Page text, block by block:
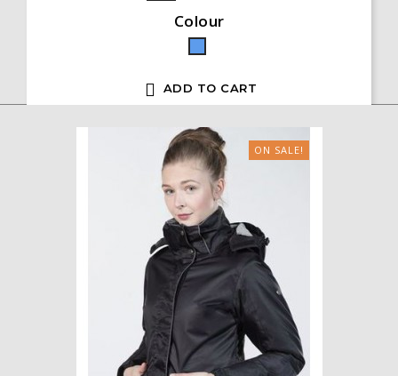
Colour
Blue
 ADD TO CART
ON SALE!